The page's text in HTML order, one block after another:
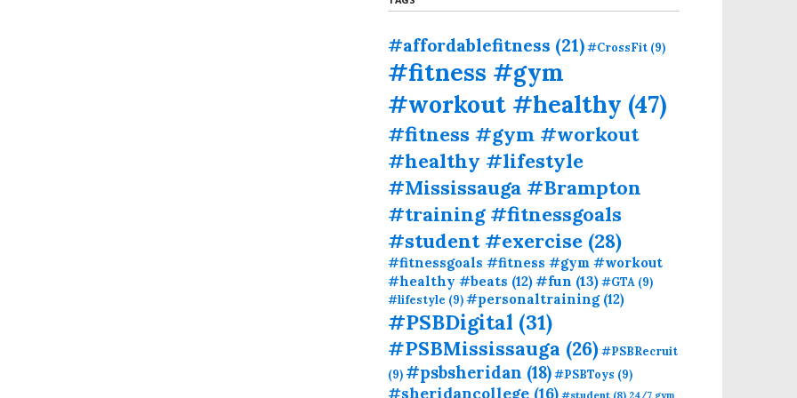
#affordablefitness (21)#CrossFit (9)
#fitness #gym
#workout #healthy (47)
#fitness #gym #workout
#healthy #lifestyle
#Mississauga #Brampton
#training #fitnessgoals
#student #exercise (28)
#fitnessgoals #fitness #gym #workout
#healthy #beats (12)#fun (13)#GTA (9)
#lifestyle (9)#personaltraining(12)
#PSBDigital (31)
#PSBMississauga (26)#PSBRecruit
(9)#psbsheridan (18)#PSBToys (9)
#sheridancollege (16) #student (8) 24/7 gym